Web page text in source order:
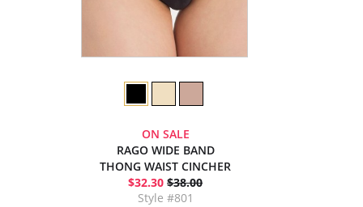
ON SALE
RAGO WIDE BAND
THONG WAIST CINCHER
$32.30 $38.00
Style #801